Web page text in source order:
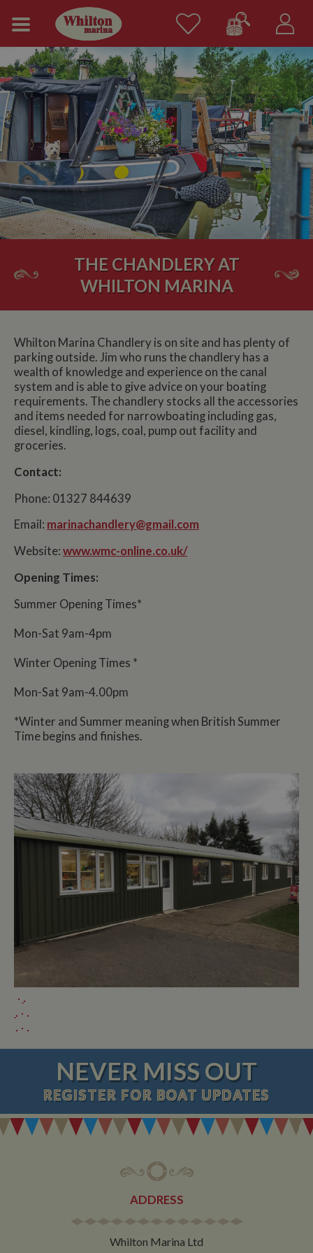
THE CHANDLERY AT
WHILTON MARINA
Whilton Marina Chandlery is on site and has plenty of
parking outside. Jim who runs the chandlery has a
wealth of knowledge and experience on the canal
system and is able to give advice on your boating
requirements. The chandlery stocks all the accessories
and items needed for narrowboating including gas,
diesel, kindling, logs, coal, pump out facility and
groceries.
Contact:
Phone: 01327 844639
Email: marinachandlery@gmail.com
Website: www.wmc-online.co.uk/
Opening Times:
Summer Opening Times*
Mon-Sat 9am-4pm
Winter Opening Times *
Mon-Sat 9am-4.00pm
*Winter and Summer meaning when British Summer
Time begins and finishes.
NEVER MISS OUT
REGISTER FOR BOAT UPDATES
ADDRESS
Whilton Marina Ltd